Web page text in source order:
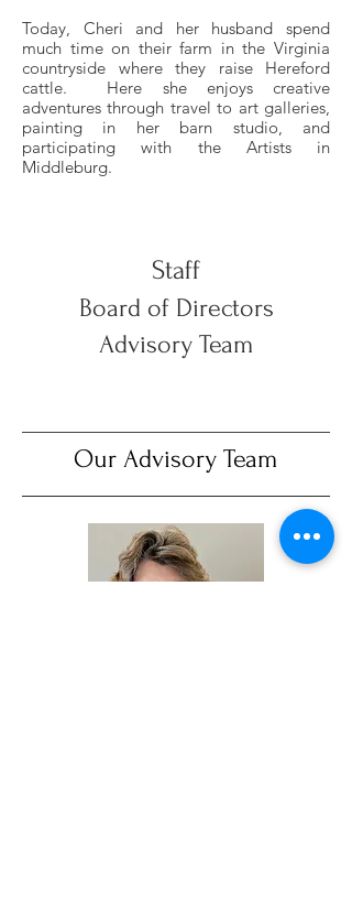
Today, Cheri and her husband spend
much time on their farm in the Virginia
countryside where they raise Hereford
cattle. Here she enjoys creative
adventures through travel to art galleries,
painting in her barn studio, and
participating with the Artists in
Middleburg.
Staff
Board of Directors
Advisory Team
Our Advisory Team